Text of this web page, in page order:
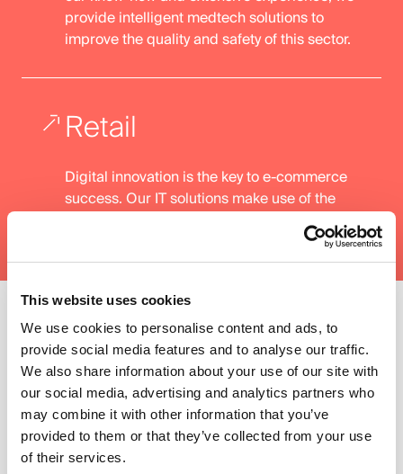
This website uses cookies
We use cookies to personalise content and ads, to
provide social media features and to analyse our traffic.
We also share information about your use of our site with
our social media, advertising and analytics partners who
may combine it with other information that you’ve
provided to them or that they’ve collected from your use
of their services.
provide intelligent medtech solutions to
improve the quality and safety of this sector.
Retail
Digital innovation is the key to e-commerce
success. Our IT solutions make use of the
01. Our Expertise
02. Our Technologies
Our Technologies